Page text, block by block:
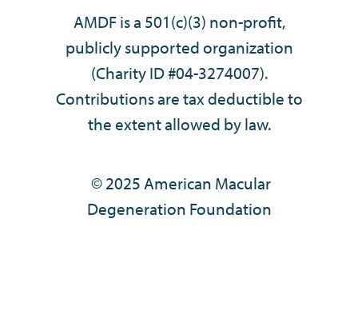
AMDF is a 501(c)(3) non-profit,
publicly supported organization
(Charity ID #04-3274007).
Contributions are tax deductible to
the extent allowed by law.
© 2025 American Macular
Degeneration Foundation